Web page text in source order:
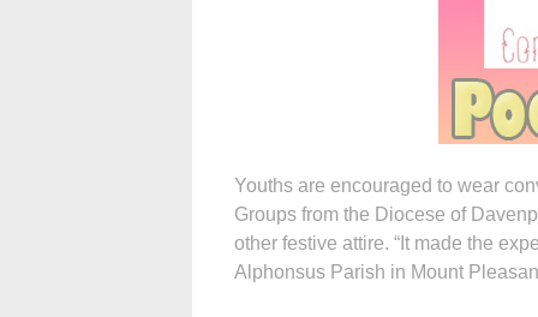
Youths are encouraged to wear
Groups from the Diocese of
other festive attire. “It made the
Alphonsus Parish in Mount